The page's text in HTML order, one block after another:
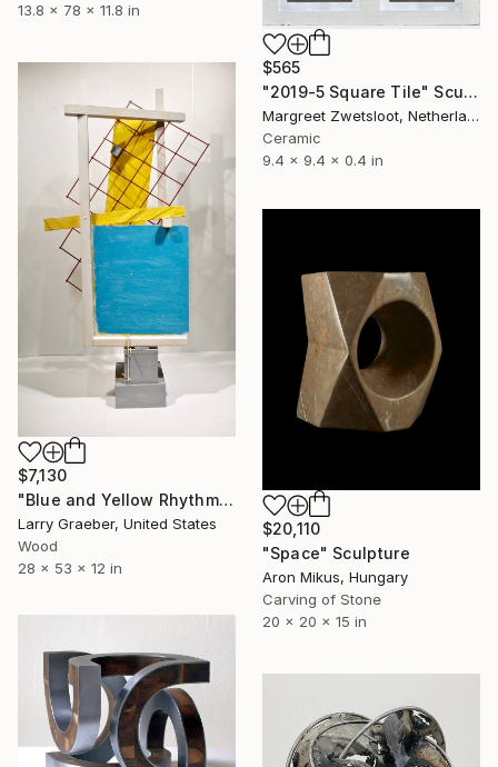
13.8 x 78 x 11.8 in
$565
"2019-5 Square Tile" Sculpture
Margreet Zwetsloot, Netherlands
Ceramic
9.4 x 9.4 x 0.4 in
$7,130
"Blue and Yellow Rhythm" Sculpture
Larry Graeber, United States
Wood
28 x 53 x 12 in
$20,110
"Space" Sculpture
Aron Mikus, Hungary
Carving of Stone
20 x 20 x 15 in